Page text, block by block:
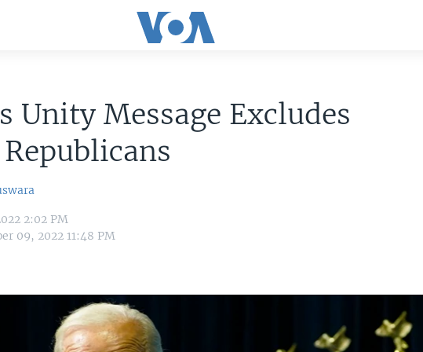
Unity Message Excludes
2:02 PM
09, 2022 11:48 PM